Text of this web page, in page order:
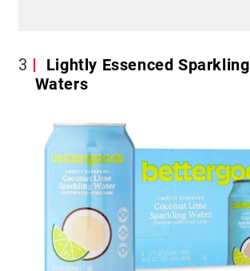
3
Lightly Essenced Sparkling
Waters